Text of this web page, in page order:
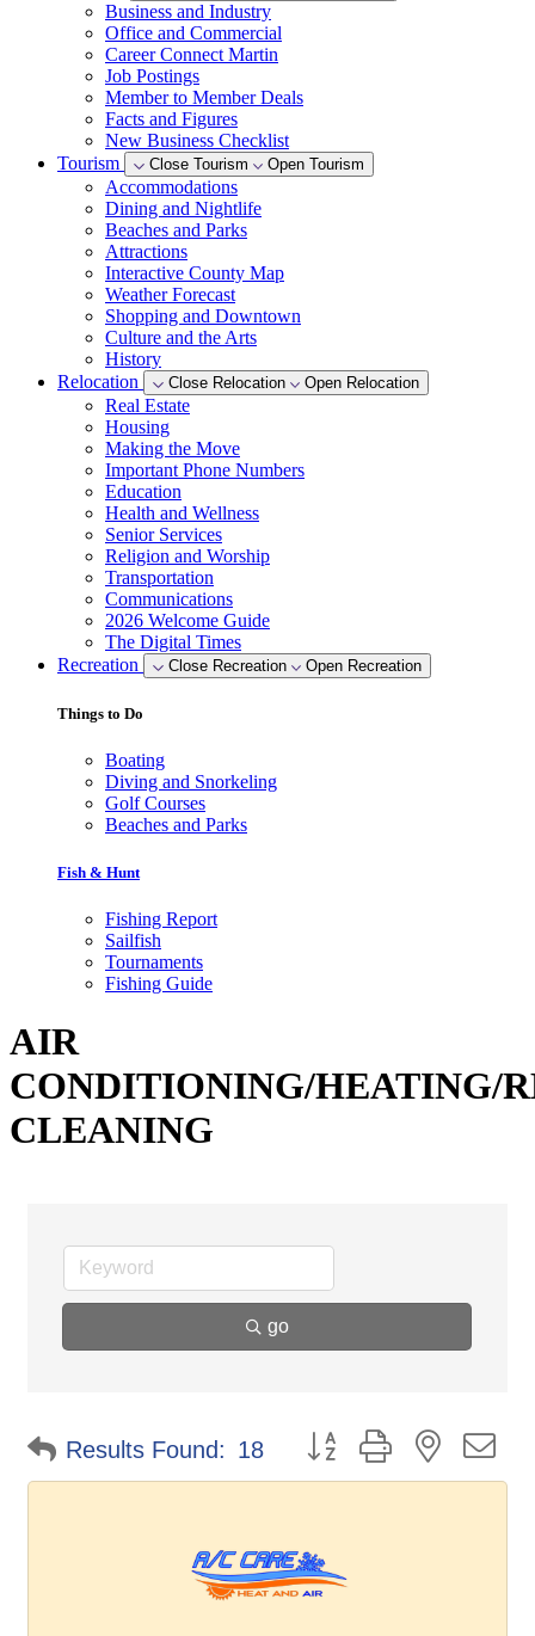
Business and Industry
Office and Commercial
Career Connect Martin
Job Postings
Member to Member Deals
Facts and Figures
New Business Checklist
Tourism
Close Tourism Open Tourism
Accommodations
Dining and Nightlife
Beaches and Parks
Attractions
Interactive County Map
Weather Forecast
Shopping and Downtown
Culture and the Arts
History
Relocation
Close Relocation Open Relocation
Real Estate
Housing
Making the Move
Important Phone Numbers
Education
Health and Wellness
Senior Services
Religion and Worship
Transportation
Communications
2026 Welcome Guide
The Digital Times
Recreation
Close Recreation Open Recreation
Things to Do
Boating
Diving and Snorkeling
Golf Courses
Beaches and Parks
Fish & Hunt
Fishing Report
Sailfish
Tournaments
Fishing Guide
AIR
CONDITIONING/HEATING/
CLEANING
go
Results Found: 18 Button group with nested